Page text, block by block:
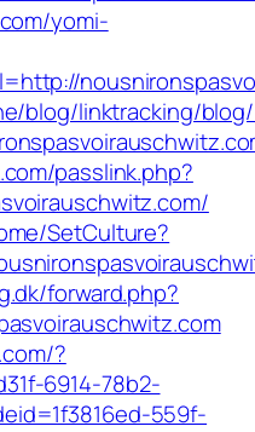
yomi-
blog/linktracking/blog/
passlink.php?
SetCulture?
forward.php?
?
6914-78b2-
559f-